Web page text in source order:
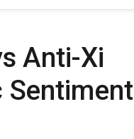
Anti-Xi
Sentiment